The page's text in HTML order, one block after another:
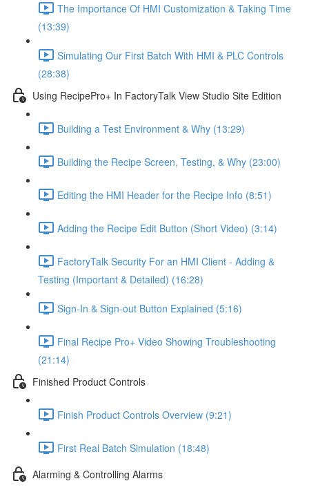
The Importance Of HMI Customization & Taking Time
(13:39)
Simulating Our First Batch With HMI & PLC Controls
(28:38)
Using RecipePro+ In FactoryTalk View Studio Site Edition
Building a Test Environment & Why (13:29)
Building the Recipe Screen, Testing, & Why (23:00)
Editing the HMI Header for the Recipe Info (8:51)
Adding the Recipe Edit Button (Short Video) (3:14)
FactoryTalk Security For an HMI Client - Adding &
Testing (Important & Detailed) (16:28)
Sign-In & Sign-out Button Explained (5:16)
Final Recipe Pro+ Video Showing Troubleshooting
(21:14)
Finished Product Controls
Finish Product Controls Overview (9:21)
First Real Batch Simulation (18:48)
Alarming & Controlling Alarms